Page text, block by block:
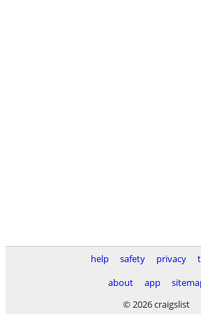
help safety privacy
about
app
© 2026 craigslist